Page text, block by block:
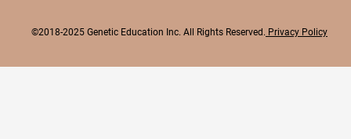
©2018-2025 Genetic Education Inc. All Rights Reserved. Privacy Policy